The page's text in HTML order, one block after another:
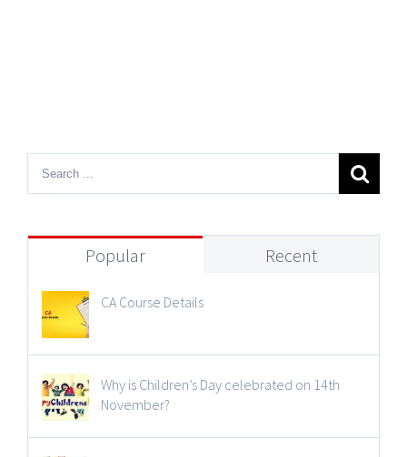
Popular Recent
CA Course Details
Why is Children’s Day celebrated on 14th
November?